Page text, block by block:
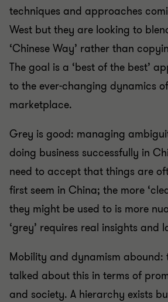
techniques and approaches
West but they are looking to
‘Chinese Way’ rather than
The goal is a ‘best of the best’
to the ever-changing dynamics
marketplace.
Grey is good: managing
doing business successfully in
need to accept that things are
first seem in China; the more
they might be used to is more
‘grey’ requires real insights and
Mobility and dynamism abound:
talked about this in terms of
and society. A hierarchy exists